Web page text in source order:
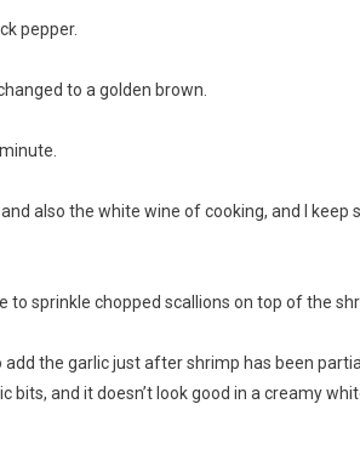
pepper.
to a golden brown.
also the white wine of cooking, and I
to sprinkle chopped scallions on top of the
the garlic just after shrimp has been
and it doesn’t look good in a creamy